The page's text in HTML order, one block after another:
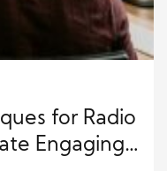
for Radio
Engaging